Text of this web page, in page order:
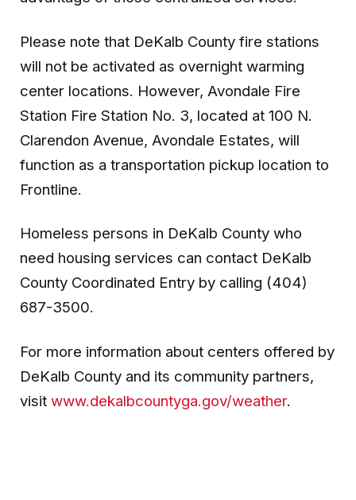
Please note that DeKalb County fire stations
will not be activated as overnight warming
center locations. However, Avondale Fire
Station Fire Station No. 3, located at 100 N.
Clarendon Avenue, Avondale Estates, will
function as a transportation pickup location to
Frontline.
Homeless persons in DeKalb County who
need housing services can contact DeKalb
County Coordinated Entry by calling (404)
687-3500.
For more information about centers offered by
DeKalb County and its community partners,
visit www.dekalbcountyga.gov/weather.